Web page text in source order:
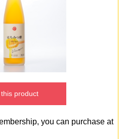
this product
you can purchase at